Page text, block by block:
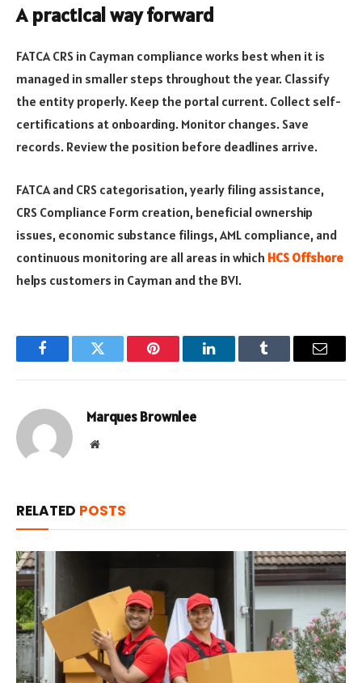
A practical way forward
FATCA CRS in Cayman compliance works best when it is
managed in smaller steps throughout the year. Classify
the entity properly. Keep the portal current. Collect self-
certifications at onboarding. Monitor changes. Save
records. Review the position before deadlines arrive.
FATCA and CRS categorisation, yearly filing assistance,
CRS Compliance Form creation, beneficial ownership
issues, economic substance filings, AML compliance, and
continuous monitoring are all areas in which HCS Offshore
helps customers in Cayman and the BVI.
FacebookTwitter Pinterest LinkedInTumblr Email
Marques Brownlee
Website
RELATED POSTS